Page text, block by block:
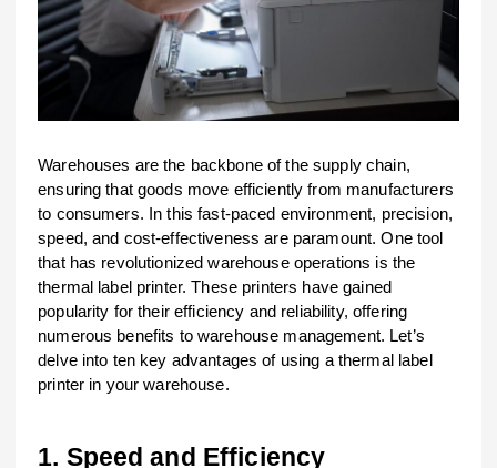
Warehouses are the backbone of the supply chain,
ensuring that goods move efficiently from manufacturers
to consumers. In this fast-paced environment, precision,
speed, and cost-effectiveness are paramount. One tool
that has revolutionized warehouse operations is the
thermal label printer. These printers have gained
popularity for their efficiency and reliability, offering
numerous benefits to warehouse management. Let’s
delve into ten key advantages of using a thermal label
printer in your warehouse.
1. Speed and Efficiency